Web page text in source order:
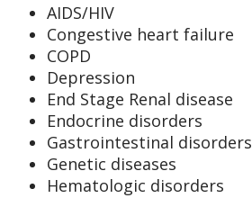
AIDS/HIV
Congestive heart failure
COPD
Depression
End Stage Renal disease
Endocrine disorders
Gastrointestinal disorders
Genetic diseases
Hematologic disorders